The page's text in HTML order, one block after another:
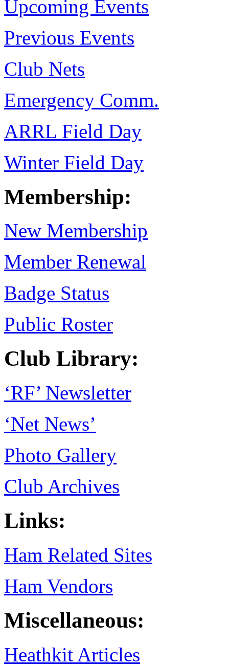
Upcoming Events
Previous Events
Club Nets
Emergency Comm.
ARRL Field Day
Winter Field Day
Membership:
New Membership
Member Renewal
Badge Status
Public Roster
Club Library:
‘RF’ Newsletter
‘Net News’
Photo Gallery
Club Archives
Links:
Ham Related Sites
Ham Vendors
Miscellaneous:
Heathkit Articles